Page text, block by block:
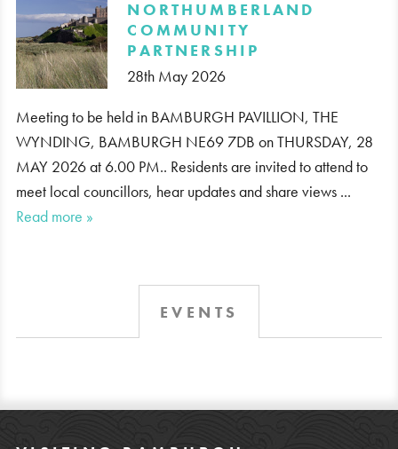
NORTHUMBERLAND
COMMUNITY
PARTNERSHIP
28th May 2026
Meeting to be held in BAMBURGH PAVILLION, THE
WYNDING, BAMBURGH NE69 7DB on THURSDAY, 28
MAY 2026 at 6.00 PM.. Residents are invited to attend to
meet local councillors, hear updates and share views ...
Read more »
EVENTS